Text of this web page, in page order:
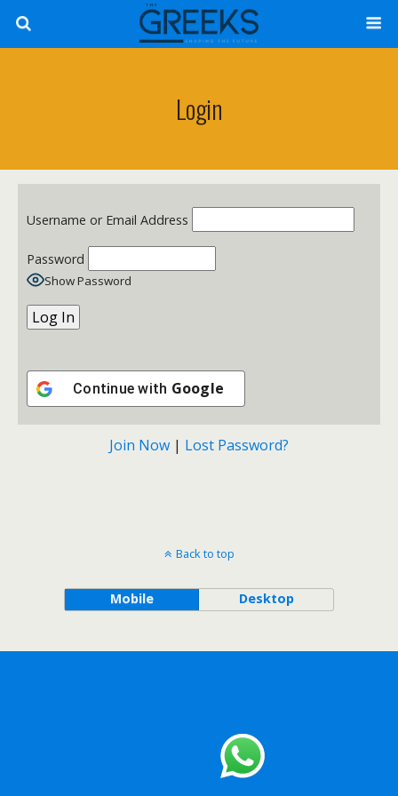
Login
Username or Email Address
Password
Show Password
Continue with Google
Join Now | Lost Password?
Back to top
Mobile Desktop